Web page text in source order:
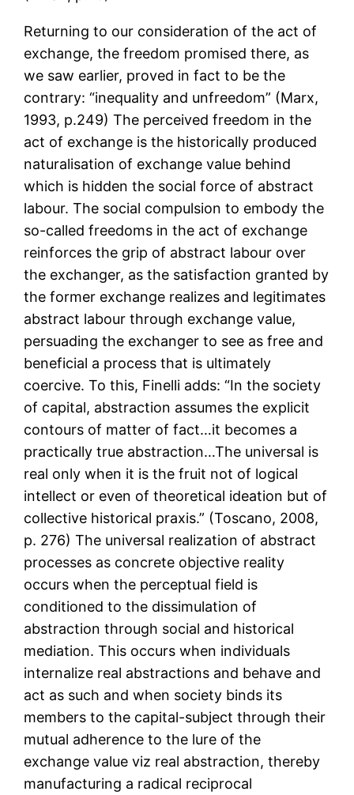
Returning to our consideration of the act of
exchange, the freedom promised there, as
we saw earlier, proved in fact to be the
contrary: “inequality and unfreedom” (Marx,
1993, p.249) The perceived freedom in the
act of exchange is the historically produced
naturalisation of exchange value behind
which is hidden the social force of abstract
labour. The social compulsion to embody the
so-called freedoms in the act of exchange
reinforces the grip of abstract labour over
the exchanger, as the satisfaction granted by
the former exchange realizes and legitimates
abstract labour through exchange value,
persuading the exchanger to see as free and
beneficial a process that is ultimately
coercive. To this, Finelli adds: “In the society
of capital, abstraction assumes the explicit
contours of matter of fact…it becomes a
practically true abstraction…The universal is
real only when it is the fruit not of logical
intellect or even of theoretical ideation but of
collective historical praxis.” (Toscano, 2008,
p. 276) The universal realization of abstract
processes as concrete objective reality
occurs when the perceptual field is
conditioned to the dissimulation of
abstraction through social and historical
mediation. This occurs when individuals
internalize real abstractions and behave and
act as such and when society binds its
members to the capital-subject through their
mutual adherence to the lure of the
exchange value viz real abstraction, thereby
manufacturing a radical reciprocal